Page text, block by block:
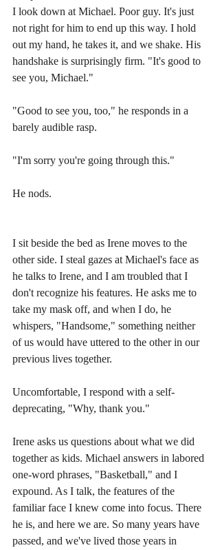
I look down at Michael. Poor guy. It's just
not right for him to end up this way. I hold
out my hand, he takes it, and we shake. His
handshake is surprisingly firm. "It's good to
see you, Michael."
"Good to see you, too," he responds in a
barely audible rasp.
"I'm sorry you're going through this."
He nods.
I sit beside the bed as Irene moves to the
other side. I steal gazes at Michael's face as
he talks to Irene, and I am troubled that I
don't recognize his features. He asks me to
take my mask off, and when I do, he
whispers, "Handsome," something neither
of us would have uttered to the other in our
previous lives together.
Uncomfortable, I respond with a self-
deprecating, "Why, thank you."
Irene asks us questions about what we did
together as kids. Michael answers in labored
one-word phrases, "Basketball," and I
expound. As I talk, the features of the
familiar face I knew come into focus. There
he is, and here we are. So many years have
passed, and we've lived those years in